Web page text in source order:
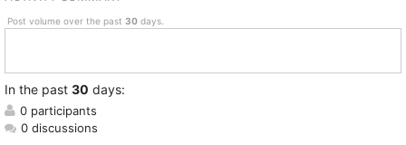
Post volume over the past 30days.
In the past 30 days:
0 participants
0 discussions